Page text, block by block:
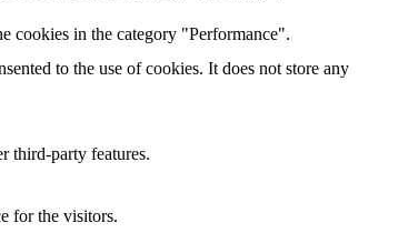
cookies in the category "Performance".
to the use of cookies. It does not store any
third-party features.
for the visitors.